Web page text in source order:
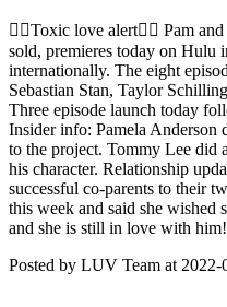
❤️‍🔥Toxic love alert❤️‍🔥 Pam
sold, premieres today on Hulu
internationally. The eight
Sebastian Stan, Taylor
Three episode launch today
Insider info: Pamela Anderson
to the project. Tommy Lee did
his character. Relationship
successful co-parents to their
this week and said she
and she is still in love with
Posted by LUV Team at